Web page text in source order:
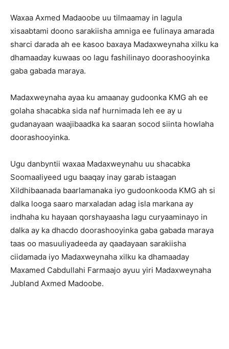
Waxaa Axmed Madaoobe uu tilmaamay in lagula
xisaabtami doono sarakiisha amniga ee fulinaya amarada
sharci darada ah ee kasoo baxaya Madaxweynaha xilku ka
dhamaaday kuwaas oo lagu fashilinayo doorashooyinka
gaba gabada maraya.
Madaxweynaha ayaa ku amaanay gudoonka KMG ah ee
golaha shacabka sida naf hurnimada leh ee ay u
gudanayaan waajibaadka ka saaran socod siinta howlaha
doorashooyinka.
Ugu danbyntii waxaa Madaxweynahu uu shacabka
Soomaaliyeed ugu baaqay inay garab istaagan
Xildhibaanada baarlamanaka iyo gudoonkooda KMG ah si
dalka looga saaro marxaladan adag isla markana ay
indhaha ku hayaan qorshayaasha lagu curyaaminayo in
dalka ay ka dhacdo doorashooyinka gaba gabada maraya
taas oo masuuliyadeeda ay qaadayaan sarakiisha
ciidamada iyo Madaxweynaha xilku ka dhamaaday
Maxamed Cabdullahi Farmaajo ayuu yiri Madaxweynaha
Jubland Axmed Madoobe.